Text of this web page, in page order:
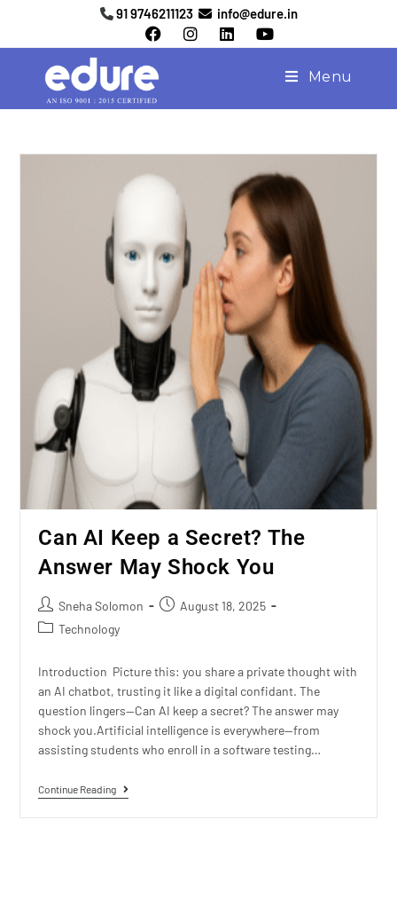
91 9746211123 info@edure.in
Menu
Can AI Keep a Secret? The
Answer May Shock You
Sneha Solomon
August 18, 2025
Technology
Introduction Picture this: you share a private thought with
an AI chatbot, trusting it like a digital confidant. The
question lingers—Can AI keep a secret? The answer may
shock you.Artificial intelligence is everywhere—from
assisting students who enroll in a software testing…
Continue Reading